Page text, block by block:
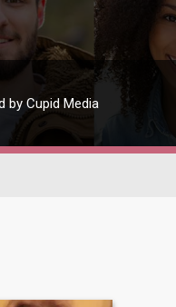
by Cupid Media